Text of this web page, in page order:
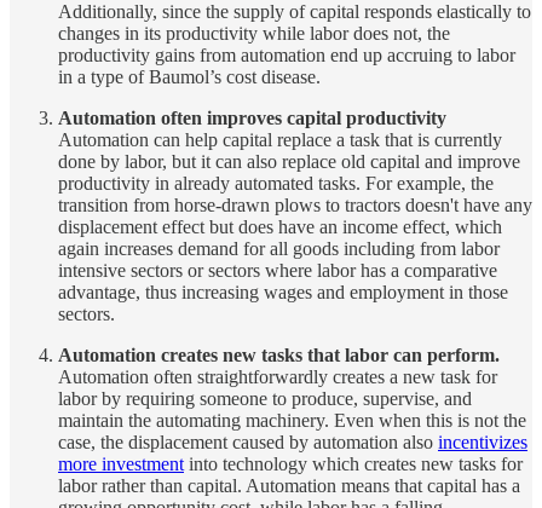
Additionally, since the supply of capital responds elastically to
changes in its productivity while labor does not, the
productivity gains from automation end up accruing to labor
in a type of Baumol’s cost disease.
Automation often improves capital productivity
Automation can help capital replace a task that is currently
done by labor, but it can also replace old capital and improve
productivity in already automated tasks. For example, the
transition from horse-drawn plows to tractors doesn't have any
displacement effect but does have an income effect, which
again increases demand for all goods including from labor
intensive sectors or sectors where labor has a comparative
advantage, thus increasing wages and employment in those
sectors.
Automation creates new tasks that labor can perform.
Automation often straightforwardly creates a new task for
labor by requiring someone to produce, supervise, and
maintain the automating machinery. Even when this is not the
case, the displacement caused by automation also incentivizes
more investment into technology which creates new tasks for
labor rather than capital. Automation means that capital has a